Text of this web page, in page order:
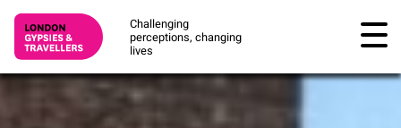
Challenging
perceptions, changing
lives